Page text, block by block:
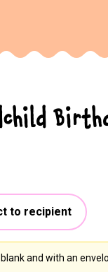
to recipient
and with an